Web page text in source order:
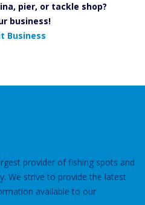
pier, or tackle shop?
business!
Business
provider of fishing spots and
We strive to provide the latest
available to our